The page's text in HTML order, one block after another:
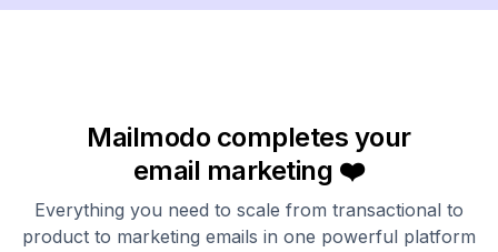
Mailmodo completes your
email marketing ❤️
Everything you need to scale from transactional to
product to marketing emails in one powerful platform